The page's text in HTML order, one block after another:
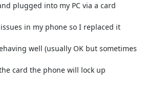
plugged into my PC via a card
in my phone so I replaced it
well (usually OK but sometimes
card the phone will lock up